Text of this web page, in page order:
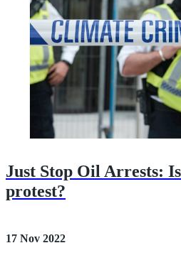
Just Stop Oil Arrests:
protest?
17 Nov 2022